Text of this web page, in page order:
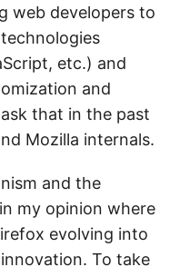
web developers to
etc.) and
and
that in the past
Mozilla internals.
and the
my opinion where
evolving into
To take